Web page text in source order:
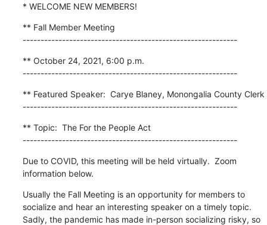
* WELCOME NEW MEMBERS!
** Fall Member Meeting
------------------------------------------------------------
** October 24, 2021, 6:00 p.m.
------------------------------------------------------------
** Featured Speaker:  Carye Blaney, Monongalia County Clerk
------------------------------------------------------------
** Topic:  The For the People Act
------------------------------------------------------------
Due to COVID, this meeting will be held virtually.  Zoom
information below.
Usually the Fall Meeting is an opportunity for members to
socialize and hear an interesting speaker on a timely topic.
Sadly, the pandemic has made in-person socializing risky, so